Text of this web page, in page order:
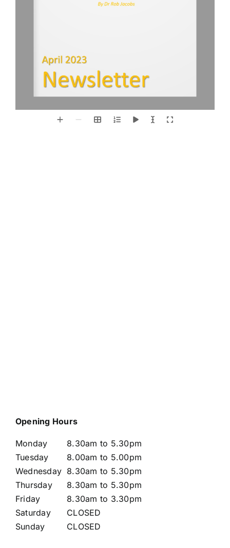
April 2023
Newsletter
By Dr Rob Jacobs
Opening Hours
Monday
Tuesday
Wednesday
Thursday
Friday
Saturday
Sunday
8.30am to 5.30pm
8.00am to 5.00pm
8.30am to 5.30pm
8.30am to 5.30pm
8.30am to 3.30pm
CLOSED
CLOSED